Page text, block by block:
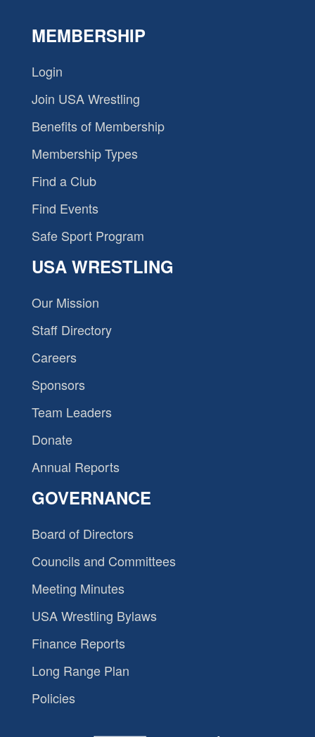
MEMBERSHIP
Login
Join USA Wrestling
Benefits of Membership
Membership Types
Find a Club
Find Events
Safe Sport Program
USA WRESTLING
Our Mission
Staff Directory
Careers
Sponsors
Team Leaders
Donate
Annual Reports
GOVERNANCE
Board of Directors
Councils and Committees
Meeting Minutes
USA Wrestling Bylaws
Finance Reports
Long Range Plan
Policies